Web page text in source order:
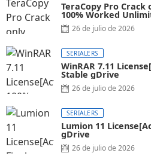
TeraCopy Pro Crack
100% Worked
26 de julio de 2026
SERIALERS
WinRAR 7.11
Stable gDrive
26 de julio de 2026
SERIALERS
Lumion 11
gDrive
26 de julio de 2026